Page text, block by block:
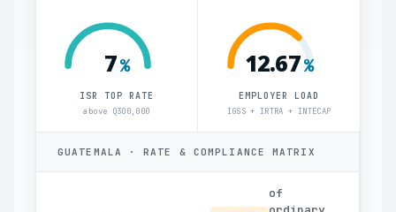
7%
ISR TOP RATE
above Q300,000
12.67%
EMPLOYER LOAD
IGSS + IRTRA + INTECAP
GUATEMALA · RATE & COMPLIANCE MATRIX
of